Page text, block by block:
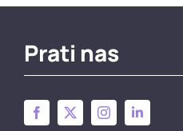
Prati nas